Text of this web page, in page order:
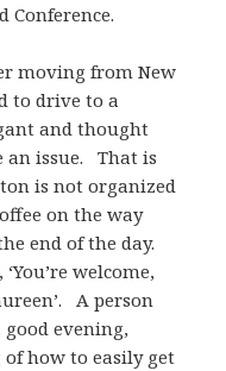
Conference.
moving from New
to drive to a
and thought
an issue. That is
is not organized
on the way
end of the day.
welcome,
A person
good evening,
how to easily get